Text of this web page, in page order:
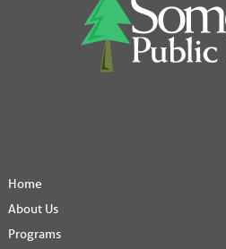
Home
About Us
Programs